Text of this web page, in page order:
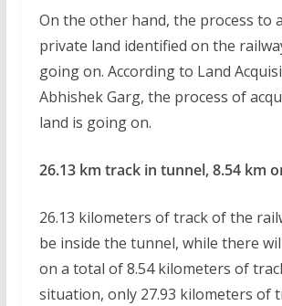
On the other hand, the process to
private land identified on the
going on. According to Land
Abhishek Garg, the process of
land is going on.
26.13 km track in tunnel, 8.54 km
26.13 kilometers of track of the
be inside the tunnel, while there
on a total of 8.54 kilometers of
situation, only 27.93 kilometers of